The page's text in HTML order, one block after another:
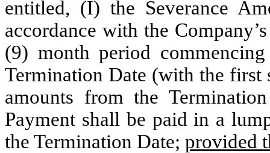
entitled, (I) the Severance
accordance with the
(9) month period
Termination Date (with the
amounts from the
Payment shall be paid in a
the Termination Date; provided